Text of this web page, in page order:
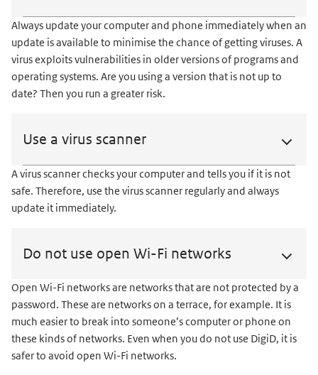
Always update your computer and phone immediately when an
update is available to minimise the chance of getting viruses. A
virus exploits vulnerabilities in older versions of programs and
operating systems. Are you using a version that is not up to
date? Then you run a greater risk.
Use a virus scanner
A virus scanner checks your computer and tells you if it is not
safe. Therefore, use the virus scanner regularly and always
update it immediately.
Do not use open Wi-Fi networks
Open Wi-Fi networks are networks that are not protected by a
password. These are networks on a terrace, for example. It is
much easier to break into someone’s computer or phone on
these kinds of networks. Even when you do not use DigiD, it is
safer to avoid open Wi-Fi networks.